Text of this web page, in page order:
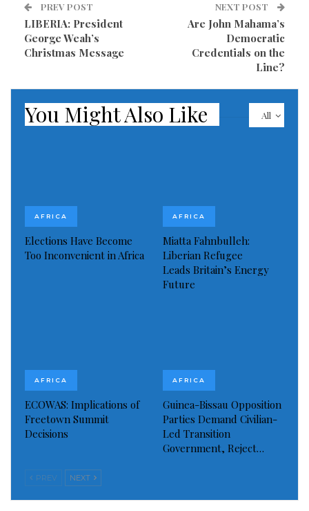
in Nollywood. He starred in more than 200 movies.
That`s how he earned his net worth of $3.8 million.
PREV POST
LIBERIA: President
George Weah’s
Christmas Message
NEXT POST
Are John Mahama’s
Democratic
Credentials on the
Line?
All
You Might Also Like
AFRICA
Elections Have Become
Too Inconvenient in Africa
AFRICA
Miatta Fahnbulleh:
Liberian Refugee
Leads Britain’s Energy
Future
AFRICA
ECOWAS: Implications of
Freetown Summit
Decisions
AFRICA
Guinea-Bissau Opposition
Parties Demand Civilian-
Led Transition
Government, Reject…
PREV NEXT